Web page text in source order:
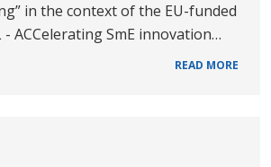
in the context of the EU-funded
- ACCelerating SmE innovation…
READ MORE